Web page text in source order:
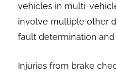
vehicles in multi-
involve multiple other
fault determination
Injuries from brake